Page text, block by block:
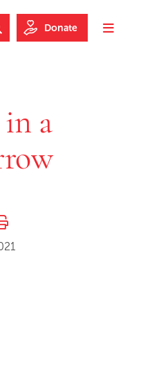
Skip to footer
Toggle
Website
Donate
a
Facebook
Print this page